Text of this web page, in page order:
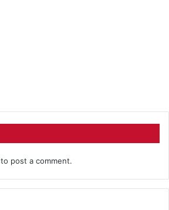
to post a comment.